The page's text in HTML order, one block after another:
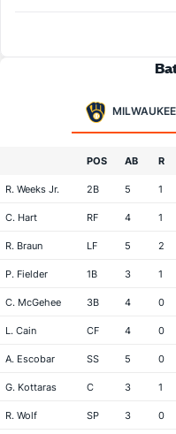
MILWAUKEE
POS AB R
R. Weeks Jr. 2B 5 1
C. Hart RF 4 1
R. Braun LF 5 2
P. Fielder 1B 3 1
C. McGehee 3B 4 0
L. Cain CF 4 0
A. Escobar SS 5 0
G. Kottaras C 3 1
R. Wolf SP 3 0